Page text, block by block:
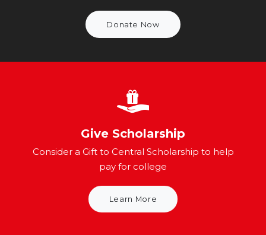
Donate Now
Give Scholarship
Consider a Gift to Central Scholarship to help
pay for college
Learn More